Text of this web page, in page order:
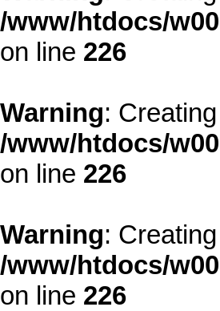
/www/htdocs/
on line 226
Warning:
/www/htdocs/
on line 226
Warning:
/www/htdocs/
on line 226